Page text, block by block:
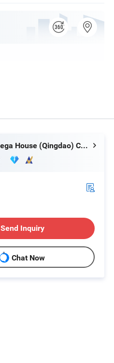
Sinomega House (Qingdao) Co., Ltd.
Send Inquiry
Chat Now